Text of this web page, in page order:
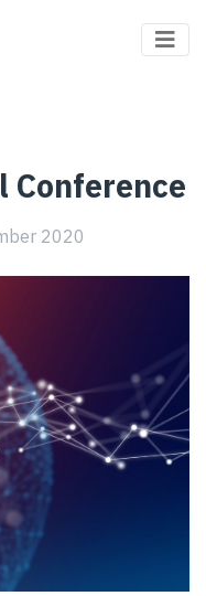
Conference
2020